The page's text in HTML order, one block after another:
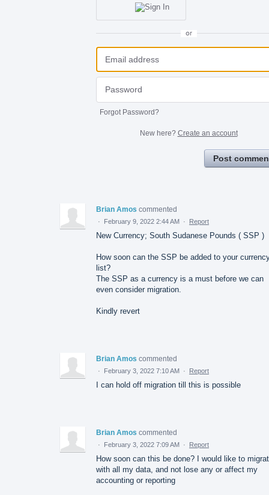
or
Forgot Password?
New here? Create an account
Post
Brian Amos commented
· February 9, 2022 2:44 AM · Report
New Currency; South Sudanese Pounds ( SSP )
How soon can the SSP be added to your
list?
The SSP as a currency is a must before we can
even consider migration.
Kindly revert
Brian Amos commented
· February 3, 2022 7:10 AM · Report
I can hold off migration till this is possible
Brian Amos commented
· February 3, 2022 7:09 AM · Report
How soon can this be done? I would like to
with all my data, and not lose any or affect my
accounting or reporting